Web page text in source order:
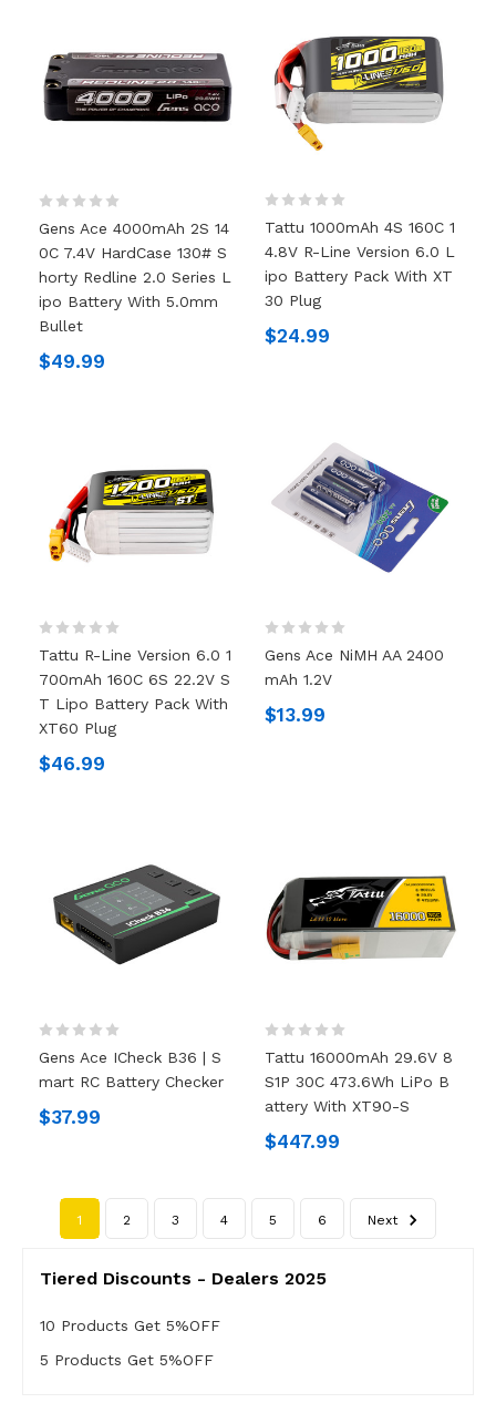
Gens Ace 4000mAh 2S 14
0C 7.4V HardCase 130# S
Horty Redline 2.0 Series L
Ipo Battery With 5.0mm
Bullet
$49.99
Tattu 1000mAh 4S 160C 1
4.8V R-Line Version 6.0 L
Ipo Battery Pack With XT
30 Plug
$24.99
Tattu R-Line Version 6.0 1
700mAh 160C 6S 22.2V S
T Lipo Battery Pack With
XT60 Plug
$46.99
Gens Ace NiMH AA 2400
MAh 1.2V
$13.99
Gens Ace ICheck B36 | S
Mart RC Battery Checker
$37.99
Tattu 16000mAh 29.6V 8
S1P 30C 473.6Wh LiPo B
Attery With XT90-S
$447.99
1 2 3 4 5 6 Next
Tiered Discounts - Dealers 2025
10 Products Get 5%OFF
5 Products Get 5%OFF